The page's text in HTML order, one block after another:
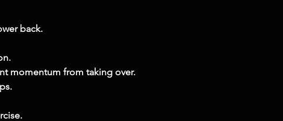
back.
momentum from taking over.